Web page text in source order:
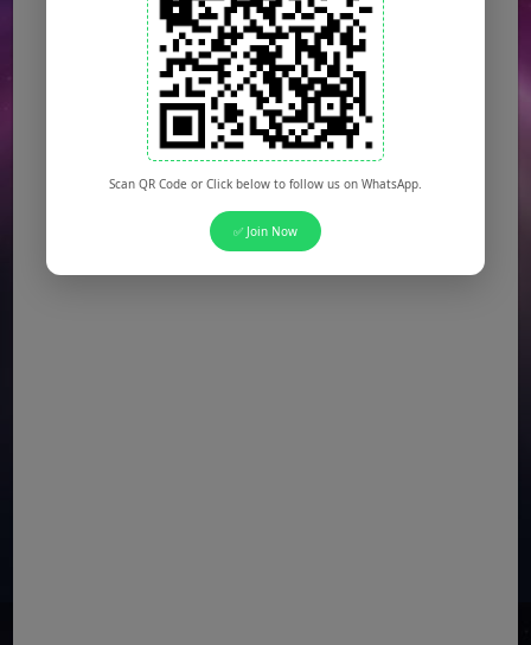
Scan QR Code or Click below to follow us on WhatsApp.
✅ Join Now